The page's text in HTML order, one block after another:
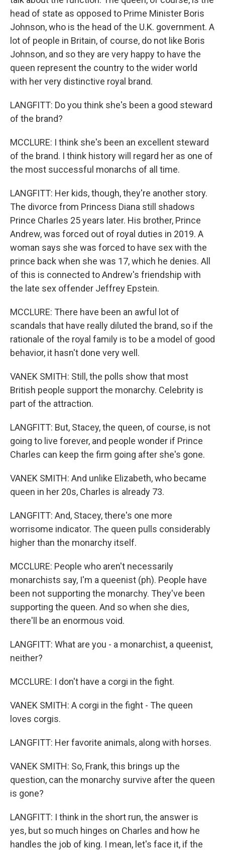
head of state as opposed to Prime Minister Boris
Johnson, who is the head of the U.K. government. A
lot of people in Britain, of course, do not like Boris
Johnson, and so they are very happy to have the
queen represent the country to the wider world
with her very distinctive royal brand.
LANGFITT: Do you think she's been a good steward
of the brand?
MCCLURE: I think she's been an excellent steward
of the brand. I think history will regard her as one of
the most successful monarchs of all time.
LANGFITT: Her kids, though, they're another story.
The divorce from Princess Diana still shadows
Prince Charles 25 years later. His brother, Prince
Andrew, was forced out of royal duties in 2019. A
woman says she was forced to have sex with the
prince back when she was 17, which he denies. All
of this is connected to Andrew's friendship with
the late sex offender Jeffrey Epstein.
MCCLURE: There have been an awful lot of
scandals that have really diluted the brand, so if the
rationale of the royal family is to be a model of good
behavior, it hasn't done very well.
VANEK SMITH: Still, the polls show that most
British people support the monarchy. Celebrity is
part of the attraction.
LANGFITT: But, Stacey, the queen, of course, is not
going to live forever, and people wonder if Prince
Charles can keep the firm going after she's gone.
VANEK SMITH: And unlike Elizabeth, who became
queen in her 20s, Charles is already 73.
LANGFITT: And, Stacey, there's one more
worrisome indicator. The queen pulls considerably
higher than the monarchy itself.
MCCLURE: People who aren't necessarily
monarchists say, I'm a queenist (ph). People have
been not supporting the monarchy. They've been
supporting the queen. And so when she dies,
there'll be an enormous void.
LANGFITT: What are you - a monarchist, a queenist,
neither?
MCCLURE: I don't have a corgi in the fight.
VANEK SMITH: A corgi in the fight - The queen
loves corgis.
LANGFITT: Her favorite animals, along with horses.
VANEK SMITH: So, Frank, this brings up the
question, can the monarchy survive after the queen
is gone?
LANGFITT: I think in the short run, the answer is
yes, but so much hinges on Charles and how he
handles the job of king. I mean, let's face it, if the